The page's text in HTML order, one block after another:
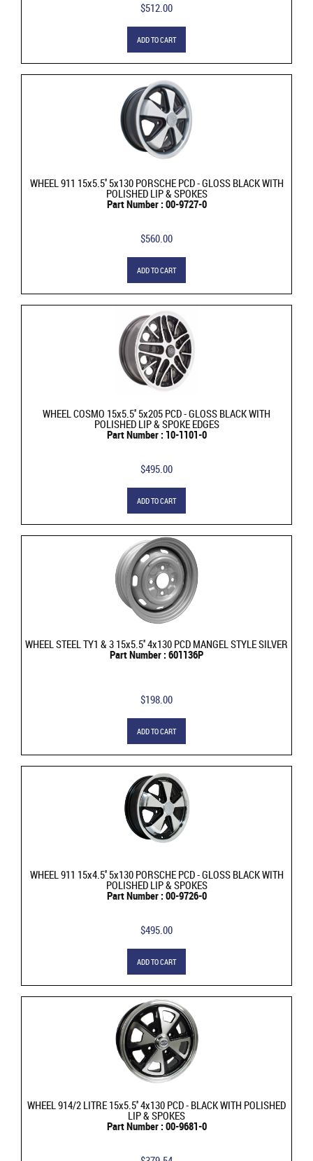
$512.00
ADD TO CART
WHEEL 911 15x5.5'' 5x130 PORSCHE PCD - GLOSS BLACK WITH
POLISHED LIP & SPOKES
Part Number : 00-9727-0
$560.00
ADD TO CART
WHEEL COSMO 15x5.5'' 5x205 PCD - GLOSS BLACK WITH
POLISHED LIP & SPOKE EDGES
Part Number : 10-1101-0
$495.00
ADD TO CART
WHEEL STEEL TY1 & 3 15x5.5'' 4x130 PCD MANGEL STYLE SILVER
Part Number : 601136P
$198.00
ADD TO CART
WHEEL 911 15x4.5'' 5x130 PORSCHE PCD - GLOSS BLACK WITH
POLISHED LIP & SPOKES
Part Number : 00-9726-0
$495.00
ADD TO CART
WHEEL 914/2 LITRE 15x5.5'' 4x130 PCD - BLACK WITH POLISHED
LIP & SPOKES
Part Number : 00-9681-0